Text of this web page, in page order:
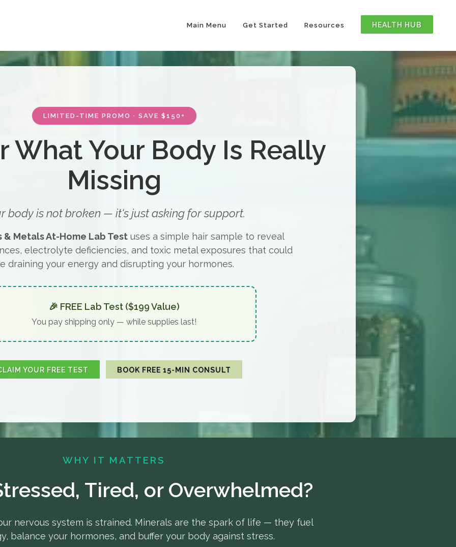
Main Menu Get Started Resources HEALTH HUB
LIMITED-TIME PROMO · SAVE $150+
What Your Body Is Really
Missing
body is not broken — it's just asking for support.
& Metals At-Home Lab Test uses a simple hair sample to reveal
electrolyte deficiencies, and toxic metal exposures that could
draining your energy and disrupting your hormones.
🎉 FREE Lab Test ($199 Value)
You pay shipping only — while supplies last!
YOUR FREE TEST BOOK FREE 15-MIN CONSULT
WHY IT MATTERS
Tired, or Overwhelmed?
nervous system is strained. Minerals are the spark of life — they fuel
balance your hormones, and buffer your body against stress.